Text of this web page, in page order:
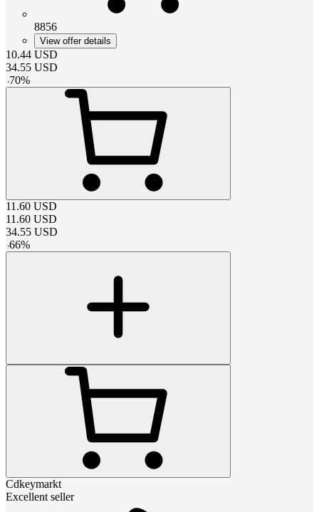
8856
View offer details
10.44 USD
34.55 USD
-70%
11.60 USD
11.60 USD
34.55 USD
-66%
Cdkeymarkt
Excellent seller